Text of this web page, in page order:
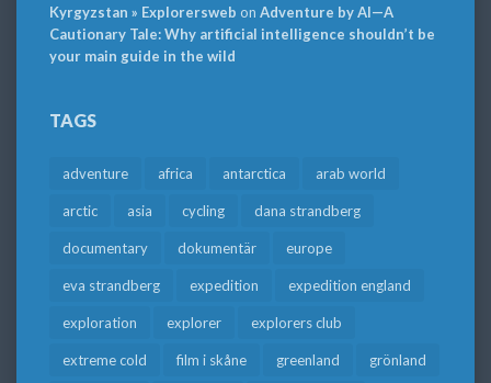
Kyrgyzstan » Explorersweb on Adventure by AI—A
Cautionary Tale: Why artificial intelligence shouldn’t be
your main guide in the wild
TAGS
adventure africa antarctica arab world
arctic asia cycling dana strandberg
documentary dokumentär europe
eva strandberg expedition expedition england
exploration explorer explorers club
extreme cold film i skåne greenland grönland